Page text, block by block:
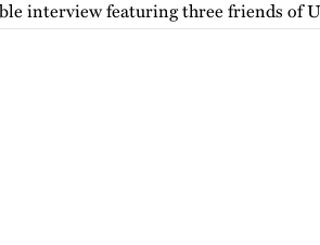
interview featuring three friends of